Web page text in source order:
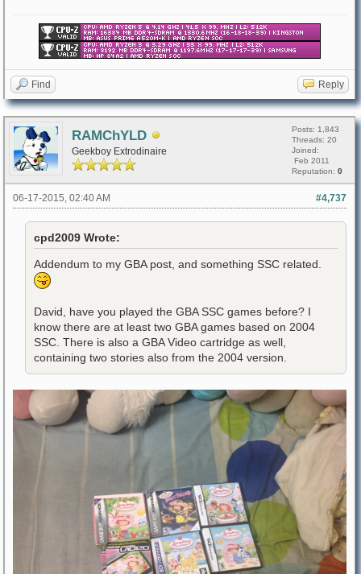
Find Reply
RAMChYLD
Geekboy Extrodinaire
Posts: 1,843
Threads: 20
Joined:
Feb 2011
Reputation: 0
#4,737
06-17-2015, 02:40 AM
cpd2009 Wrote:
Addendum to my GBA post, and something SSC related.
David, have you played the GBA SSC games before? I
know there are at least two GBA games based on 2004
SSC. There is also a GBA Video cartridge as well,
containing two stories also from the 2004 version.